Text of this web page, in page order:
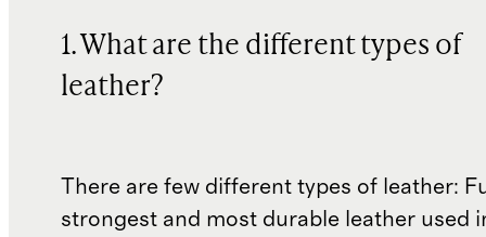
1. What are the different types of
leather?
There are few different types of leather:
strongest and most durable leather used